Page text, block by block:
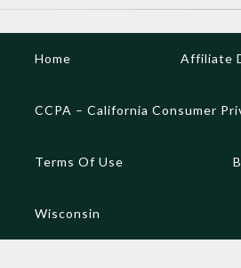
Home Affiliate
CCPA – California Consumer
Terms Of Use
Wisconsin